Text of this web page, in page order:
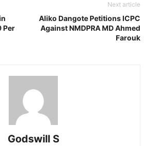
Per
Next article
Aliko Dangote Petitions ICPC
Against NMDPRA MD Ahmed
Farouk
Godswill S